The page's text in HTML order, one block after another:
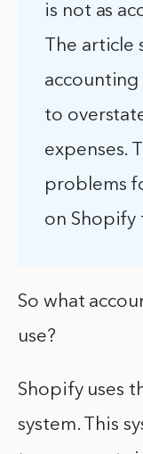
is not as
The article
accounting
to
expenses.
problems
on Shopify
So what
use?
Shopify uses
system. This